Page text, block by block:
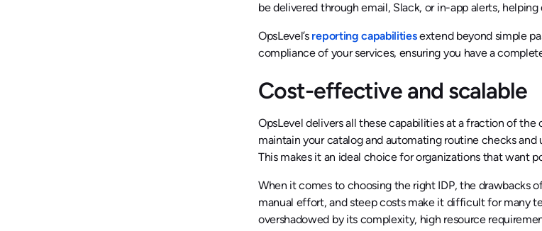
be delivered through email, Slack, or in-app alerts,
OpsLevel’s reporting capabilitiesextend beyond simple
compliance of your services, ensuring you have a
Cost-effective and scalable
OpsLevel delivers all these capabilities at a fraction of
maintain your catalog and automating routine checks
This makes it an ideal choice for organizations that want
When it comes to choosing the right IDP, the drawbacks
manual effort, and steep costs make it difficult for many
overshadowed by its complexity, high resource